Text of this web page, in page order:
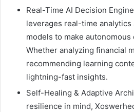
Real-Time AI Decision
leverages real-time analytics
models to make
Whether analyzing financial
recommending learning
lightning-fast insights.
Self-Healing & Adaptive
resilience in mind,